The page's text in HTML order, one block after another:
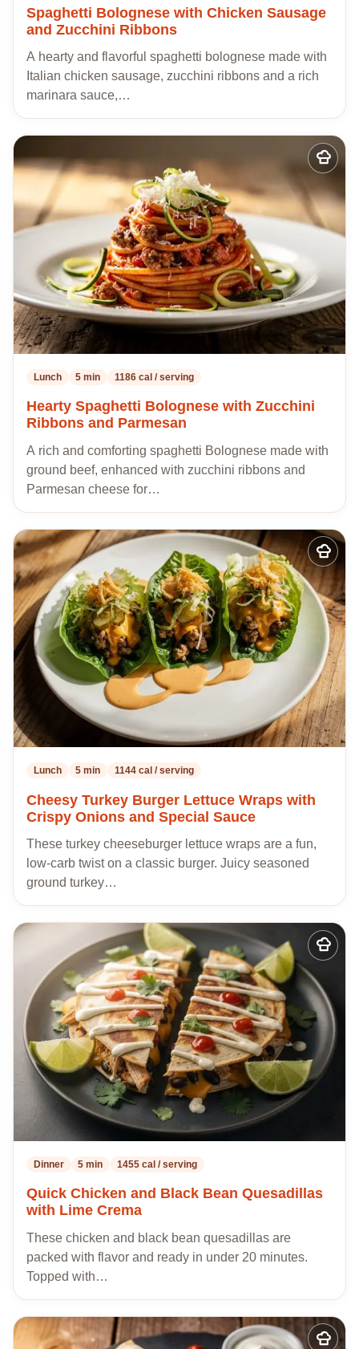
Spaghetti Bolognese with Chicken Sausage
and Zucchini Ribbons
A hearty and flavorful spaghetti bolognese made with
Italian chicken sausage, zucchini ribbons and a rich
marinara sauce,…
Add
to
my
recipes
Lunch 5 min 1186 cal / serving
Hearty Spaghetti Bolognese with Zucchini
Ribbons and Parmesan
A rich and comforting spaghetti Bolognese made with
ground beef, enhanced with zucchini ribbons and
Parmesan cheese for…
Add
to
my
recipes
Lunch 5 min 1144 cal / serving
Cheesy Turkey Burger Lettuce Wraps with
Crispy Onions and Special Sauce
These turkey cheeseburger lettuce wraps are a fun,
low-carb twist on a classic burger. Juicy seasoned
ground turkey…
Add
to
recipes
Dinner 5 min 1455 cal / serving
Quick Chicken and Black Bean Quesadillas
with Lime Crema
These chicken and black bean quesadillas are
packed with flavor and ready in under 20 minutes.
Topped with…
Add